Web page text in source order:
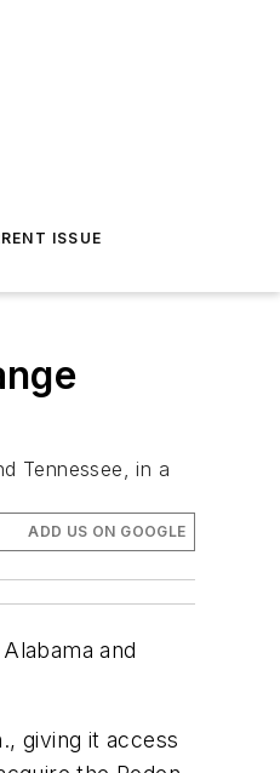
ISSUE
Tennessee, in a
ADD US ON GOOGLE
and
giving it access